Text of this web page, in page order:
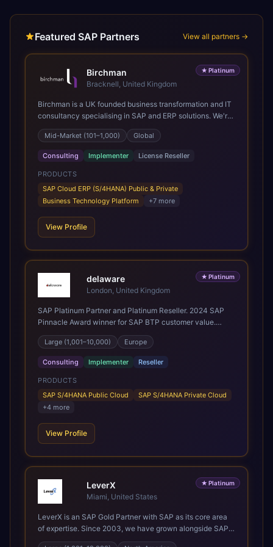
Featured SAP Partners View all partners →
★ Platinum
Birchman
Bracknell, United Kingdom
Birchman is a UK founded business transformation and IT
consultancy specialising in SAP and ERP solutions. We're
a Global SAP Platinum Partner and the primary UK
member of United VARs, the world's largest alliance of
SAP solution providers, giving us access to local expertise
and delivery capability in 80+ countries. We help
organisations plan, migrate to and thrive on SAP Cloud
ERP (S/4HANA), whether that's moving off legacy ECC6,
running a phased cloud migration or optimising an existing
lifecycle: strategy and target operating model design, ERP
implementation, data analytics, cloud infrastructure,
years of sector experience. Over that time, we've built a
reputation not just for delivering transformation projects
safe pair of hands to see it through to a successful
outcome. It's why so many customers trust us with their
most critical digital transformation and SAP work. We
measure our success by our customers', helping them get
the most out of their SAP investment, not just at go-live
but for years afterwards. Our Application Management
Services and ongoing consultancy keep that relationship
going, with continuous improvement built in as standard.
We're big enough to lead complex, global transformation
client we work with.
Mid-Market (101–1,000) Global
Consulting Implementer License Reseller
PRODUCTS
SAP Cloud ERP (S/4HANA) Public & Private
Business Technology Platform
+7 more
View Profile
★ Platinum
delaware
London, United Kingdom
SAP Platinum Partner and Platinum Reseller. 2024 SAP
Pinnacle Award winner for SAP BTP customer value.
SAP's leading Digital Supply Chain partner in EMEA.
Present in 19 countries.
Large (1,001–10,000) Europe
Consulting Implementer Reseller
PRODUCTS
SAP S/4HANA Public Cloud
SAP S/4HANA Private Cloud
+4 more
View Profile
★ Platinum
LeverX
Miami, United States
LeverX is an SAP Gold Partner with SAP as its core area
of expertise. Since 2003, we have grown alongside SAP
through every major technology shift, from ERP